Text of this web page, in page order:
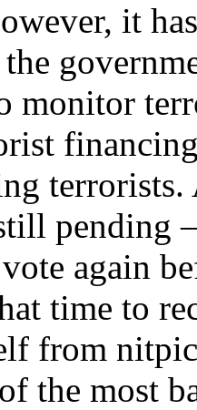
it
monitor
pending
again
time to
from
the most